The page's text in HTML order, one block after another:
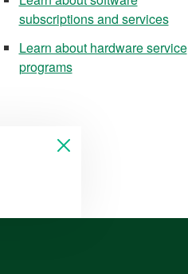
subscriptions and services
Learn about hardware service
programs